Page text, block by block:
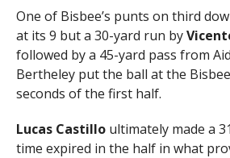
One of Bisbee’s punts on third
at its 9 but a 30-yard run by
followed by a 45-yard pass from
Bertheley put the ball at the
seconds of the first half.
Lucas Castilloultimately made a
time expired in the half in what